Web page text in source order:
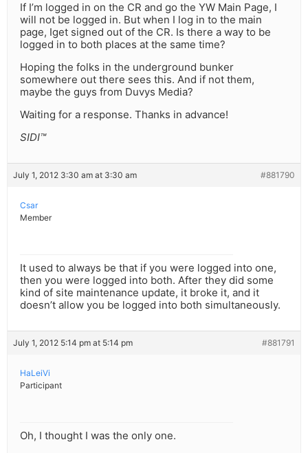
If I’m logged in on the CR and go the YW Main Page, I
will not be logged in. But when I log in to the main
page, Iget signed out of the CR. Is there a way to be
logged in to both places at the same time?
Hoping the folks in the underground bunker
somewhere out there sees this. And if not them,
maybe the guys from Duvys Media?
Waiting for a response. Thanks in advance!
SIDI™
July 1, 2012 3:30 am at 3:30 am #881790
Csar
Member
It used to always be that if you were logged into one,
then you were logged into both. After they did some
kind of site maintenance update, it broke it, and it
doesn’t allow you be logged into both simultaneously.
July 1, 2012 5:14 pm at 5:14 pm #881791
HaLeiVi
Participant
Oh, I thought I was the only one.